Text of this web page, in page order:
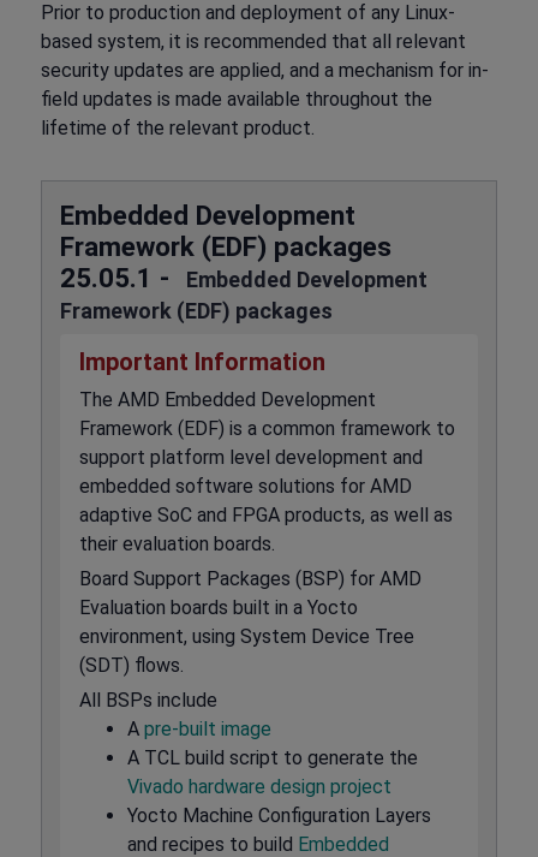
Prior to production and deployment of any Linux-
based system, it is recommended that all relevant
security updates are applied, and a mechanism for in-
field updates is made available throughout the
lifetime of the relevant product.
Embedded Development
Framework (EDF) packages
25.05.1 -
Embedded Development
Framework (EDF) packages
Important Information
The AMD Embedded Development
Framework (EDF) is a common framework to
support platform level development and
embedded software solutions for AMD
adaptive SoC and FPGA products, as well as
their evaluation boards.
Board Support Packages (BSP) for AMD
Evaluation boards built in a Yocto
environment, using System Device Tree
(SDT) flows.
All BSPs include
A pre-built image
A TCL build script to generate the
Vivado hardware design project
Yocto Machine Configuration Layers
and recipes to build Embedded